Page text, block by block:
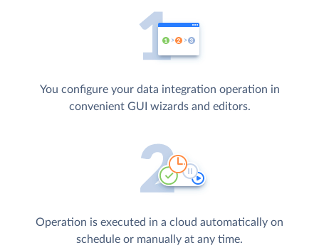
You configure your data integration operation in
convenient GUI wizards and editors.
Operation is executed in a cloud automatically on
schedule or manually at any time.